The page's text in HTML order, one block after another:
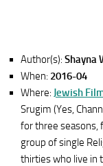
Author(s): Shayna
When: 2016-04
Where: Jewish
Srugim (Yes,
for three seasons,
group of single
thirties who live in